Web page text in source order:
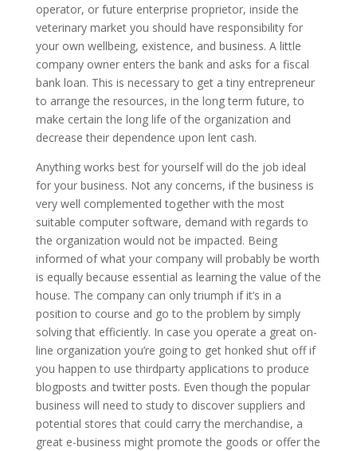
operator, or future enterprise proprietor, inside the
veterinary market you should have responsibility for
your own wellbeing, existence, and business. A little
company owner enters the bank and asks for a fiscal
bank loan. This is necessary to get a tiny entrepreneur
to arrange the resources, in the long term future, to
make certain the long life of the organization and
decrease their dependence upon lent cash.
Anything works best for yourself will do the job ideal
for your business. Not any concerns, if the business is
very well complemented together with the most
suitable computer software, demand with regards to
the organization would not be impacted. Being
informed of what your company will probably be worth
is equally because essential as learning the value of the
house. The company can only triumph if it’s in a
position to course and go to the problem by simply
solving that efficiently. In case you operate a great on-
line organization you’re going to get honked shut off if
you happen to use thirdparty applications to produce
blogposts and twitter posts. Even though the popular
business will need to study to discover suppliers and
potential stores that could carry the merchandise, a
great e-business might promote the goods or offer the